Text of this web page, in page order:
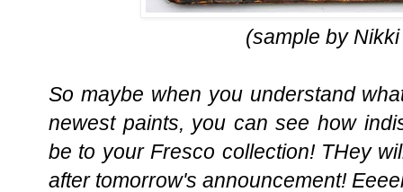
(sample by
So maybe when you understand
newest paints, you can see how
be to your Fresco collection! THey
after tomorrow's announcement!